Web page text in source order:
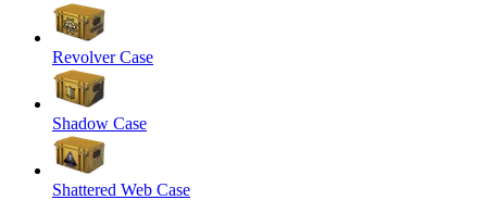
Revolver Case
Shadow Case
Shattered Web Case